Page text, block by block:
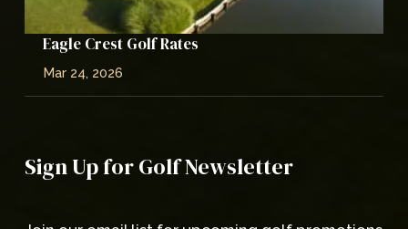
Eagle Crest Golf Rates
Mar 24, 2026
Sign Up for Golf Newsletter